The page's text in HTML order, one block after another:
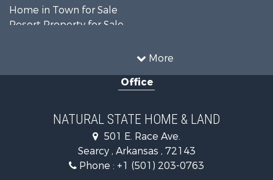
More
Home in Town for Sale
Resort Property for Sale
Log Homes & Cabins for Sale
Investment & Income for Sale
Mountain Property for Sale
Fishing for Sale
Office
NATURAL STATE HOME & LAND
501 E. Race Ave.
Searcy , Arkansas , 72143
Phone : +1 (501) 203-0763